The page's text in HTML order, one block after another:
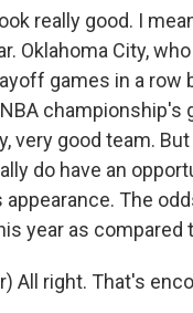
really good. I
Oklahoma City,
games in a row
very good team.
do have an
The
year as compared
All right. That's